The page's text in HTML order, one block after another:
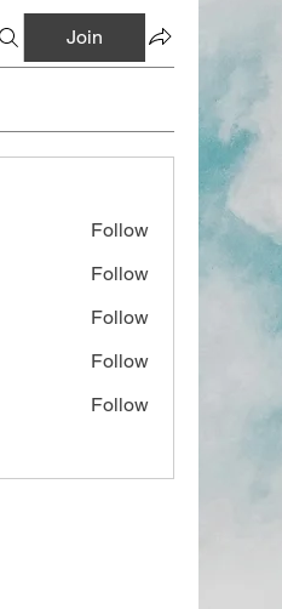
Join
Follow
Follow
Follow
Follow
Follow